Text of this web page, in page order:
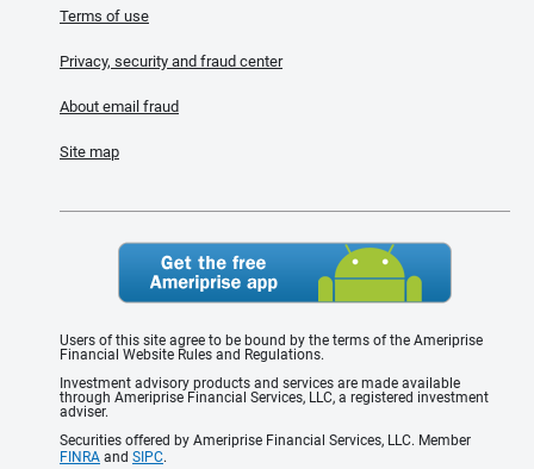
Terms of use
Privacy, security and fraud center
About email fraud
Site map
Users of this site agree to be bound by the terms of the Ameriprise
Financial Website Rules and Regulations.
Investment advisory products and services are made available
through Ameriprise Financial Services, LLC, a registered investment
adviser.
Securities offered by Ameriprise Financial Services, LLC. Member
FINRA and SIPC.